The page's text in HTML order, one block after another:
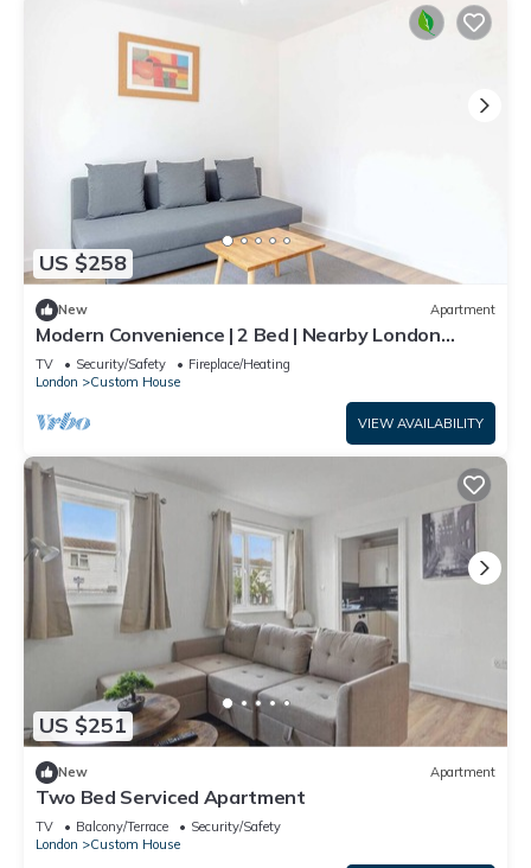
US $258
New Apartment
Modern Convenience | 2 Bed | Nearby London
Airport
TV Security/Safety
Fireplace/Heating
London
Custom House
VIEW AVAILABILITY
US $251
New Apartment
Two Bed Serviced Apartment
TV Balcony/Terrace
Security/Safety
London
Custom House